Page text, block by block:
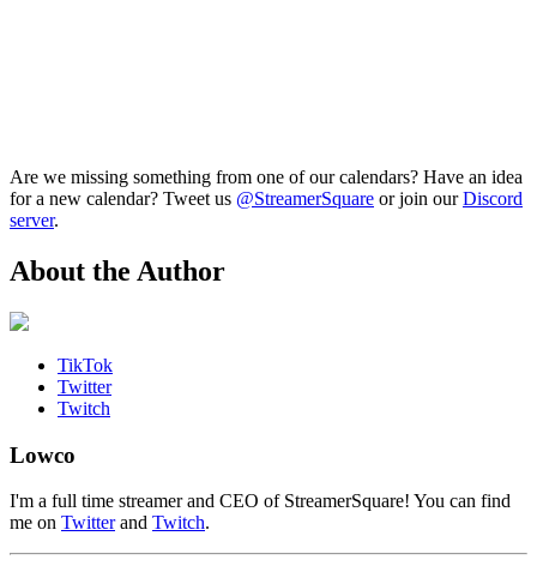
Are we missing something from one of our calendars? Have an idea
for a new calendar? Tweet us @StreamerSquare or join ourDiscord
server.
About the Author
TikTok
Twitter
Twitch
Lowco
I'm a full time streamer and CEO of StreamerSquare! You can find
me on Twitterand Twitch.